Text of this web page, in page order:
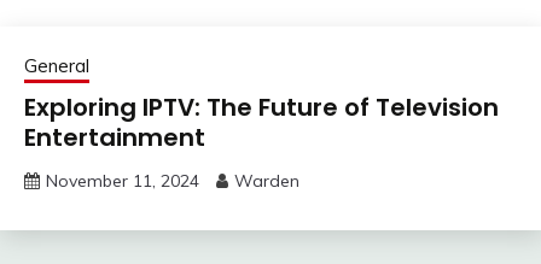
General
Exploring IPTV: The Future of Television
Entertainment
November 11, 2024 Warden